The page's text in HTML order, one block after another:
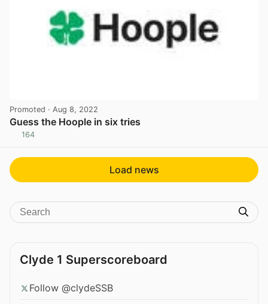
Promoted · Aug 8, 2022
Guess the Hoople in six tries
164
Load news
Clyde 1 Superscoreboard
Follow @clydeSSB